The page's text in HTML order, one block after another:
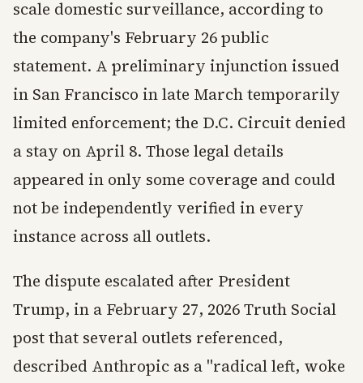
scale domestic surveillance, according to
the company's February 26 public
statement. A preliminary injunction issued
in San Francisco in late March temporarily
limited enforcement; the D.C. Circuit denied
a stay on April 8. Those legal details
appeared in only some coverage and could
not be independently verified in every
instance across all outlets.
The dispute escalated after President
Trump, in a February 27, 2026 Truth Social
post that several outlets referenced,
described Anthropic as a "radical left, woke